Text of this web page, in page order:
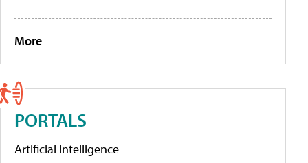
More
PORTALS
Artificial Intelligence